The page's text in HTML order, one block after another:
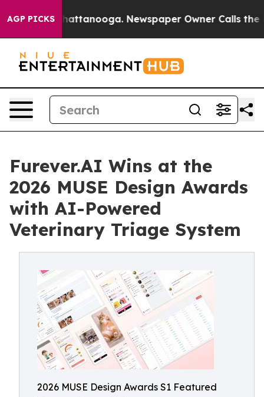
AGP PICKS
in Chattanooga. Newspaper Owner Calls the
Furever.AI Wins at the
2026 MUSE Design Awards
with AI-Powered
Veterinary Triage System
2026 MUSE Design Awards S1 Featured